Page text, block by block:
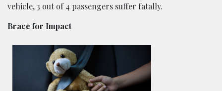
vehicle, 3 out of 4 passengers suffer fatally.
Brace for Impact